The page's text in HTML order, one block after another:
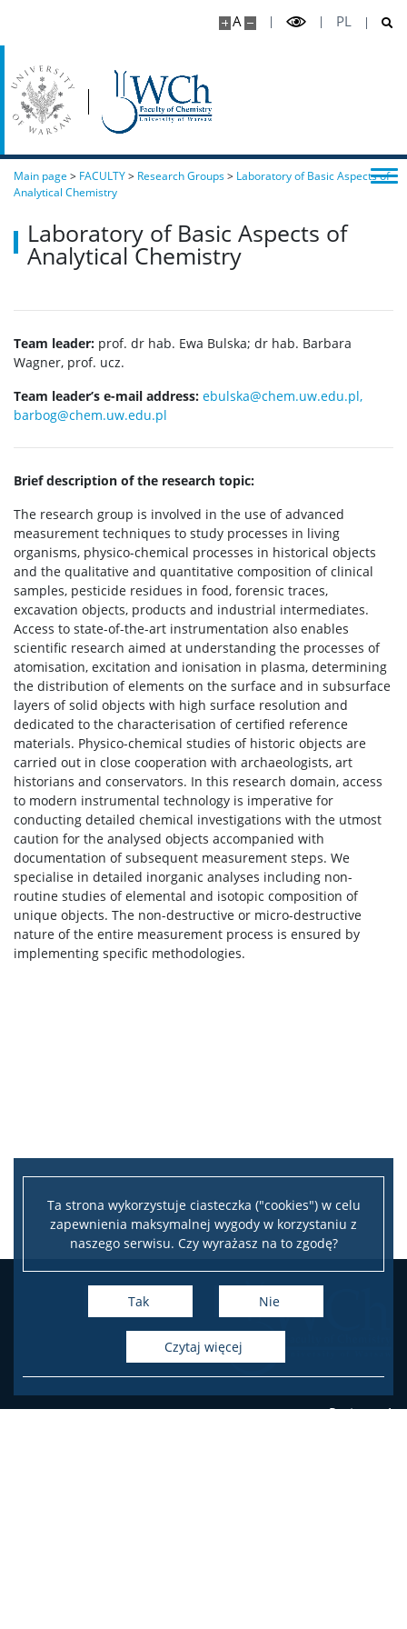
Ta strona wykorzystuje ciasteczka ("cookies") w celu
zapewnienia maksymalnej wygody w korzystaniu z
naszego serwisu. Czy wyrażasz na to zgodę?
Tak Nie
czytaj więcej
A PL
Main page > FACULTY> Research Groups> Laboratory of Basic Aspects of
Analytical Chemistry
Laboratory of Basic Aspects of
Analytical Chemistry
Team leader: prof. dr hab. Ewa Bulska; dr hab. Barbara
Wagner, prof. ucz.
Team leader’s e-mail address: ebulska@chem.uw.edu.pl,
barbog@chem.uw.edu.pl
Brief description of the research topic:
The research group is involved in the use of advanced
measurement techniques to study processes in living
organisms, physico-chemical processes in historical objects
and the qualitative and quantitative composition of clinical
samples, pesticide residues in food, forensic traces,
excavation objects, products and industrial intermediates.
Access to state-of-the-art instrumentation also enables
scientific research aimed at understanding the processes of
atomisation, excitation and ionisation in plasma, determining
the distribution of elements on the surface and in subsurface
layers of solid objects with high surface resolution and
dedicated to the characterisation of certified reference
materials. Physico-chemical studies of historic objects are
carried out in close cooperation with archaeologists, art
historians and conservators. In this research domain, access
to modern instrumental technology is imperative for
conducting detailed chemical investigations with the utmost
caution for the analysed objects accompanied with
documentation of subsequent measurement steps. We
specialise in detailed inorganic analyses including non-
routine studies of elemental and isotopic composition of
unique objects. The non-destructive or micro-destructive
nature of the entire measurement process is ensured by
implementing specific methodologies.
Pasteura 1